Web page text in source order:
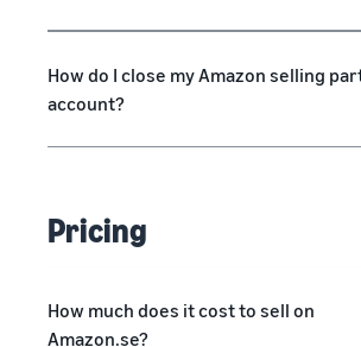
How do I close my Amazon selling
account?
Pricing
How much does it cost to sell on
Amazon.se?